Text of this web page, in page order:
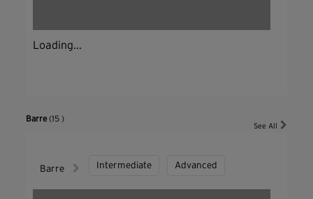
Loading...
Barre(15 )
See All
Barre Intermediate Advanced